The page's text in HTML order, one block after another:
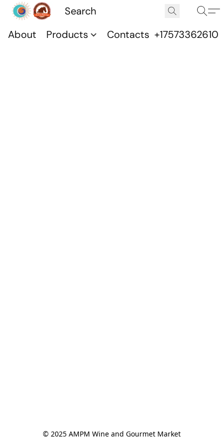
About Products Contacts +17573362610
© 2025 AMPM Wine and Gourmet Market